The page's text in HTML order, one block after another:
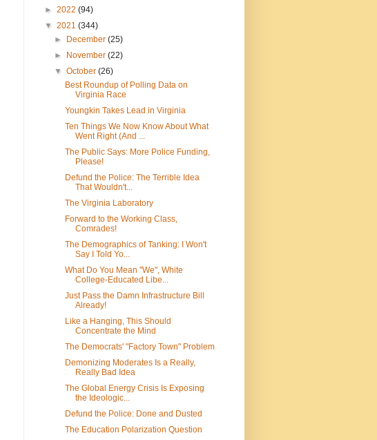
► 2022 (94)
▼ 2021 (344)
►
December(25)
►
November(22)
▼October(26)
Best Roundup of Polling Data on
Virginia Race
Youngkin Takes Lead in Virginia
Ten Things We Now Know About What
Went Right (And ...
The Public Says: More Police Funding,
Please!
Defund the Police: The Terrible Idea
That Wouldn't...
The Virginia Laboratory
Forward to the Working Class,
Comrades!
The Demographics of Tanking: I Won't
Say I Told Yo...
What Do You Mean "We", White
College-Educated Libe...
Just Pass the Damn Infrastructure Bill
Already!
Like a Hanging, This Should
Concentrate the Mind
The Democrats' "Factory Town" Problem
Demonizing Moderates Is a Really,
Really Bad Idea
The Global Energy Crisis Is Exposing
the Ideologic...
Defund the Police: Done and Dusted
The Education Polarization Question